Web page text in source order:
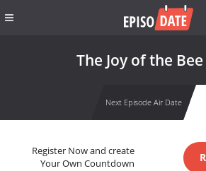
The Joy of the Bee
Next Episode Air Date
Register Now and create
Your Own Countdown